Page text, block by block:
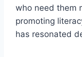
who need them
promoting
has resonated